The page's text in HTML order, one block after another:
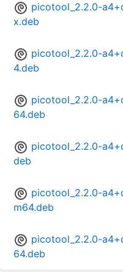
picotool_2.2.0-
x.deb
picotool_2.2.0-
4.deb
picotool_2.2.0-
64.deb
picotool_2.2.0-
deb
picotool_2.2.0-
m64.deb
picotool_2.2.0-
64.deb